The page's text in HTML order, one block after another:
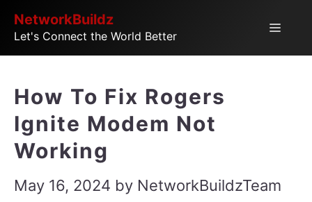
SkipNetworkBuildz
Let's Connect the World Better
Menu
How To Fix Rogers
Ignite Modem Not
Working
May 16, 2024 by NetworkBuildzTeam